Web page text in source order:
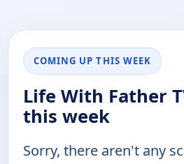
COMING UP THIS WEEK
Life With Father
this week
Sorry, there aren't any